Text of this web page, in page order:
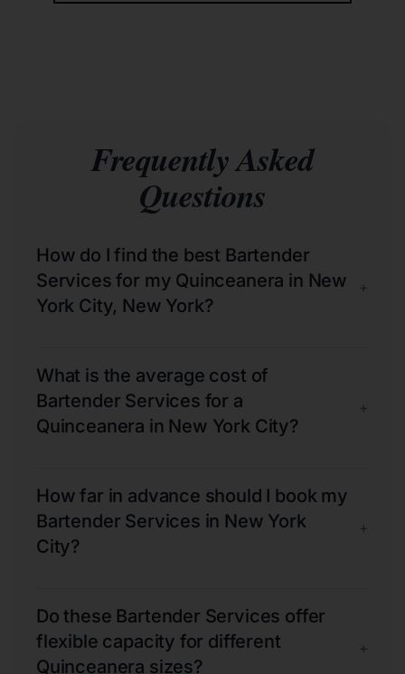
Frequently Asked
Questions
How do I find the best Bartender
Services for my Quinceanera in New
York City, New York?
+
What is the average cost of
Bartender Services for a
Quinceanera in New York City?
+
How far in advance should I book my
Bartender Services in New York
City?
+
Do these Bartender Services offer
flexible capacity for different
Quinceanera sizes?
+